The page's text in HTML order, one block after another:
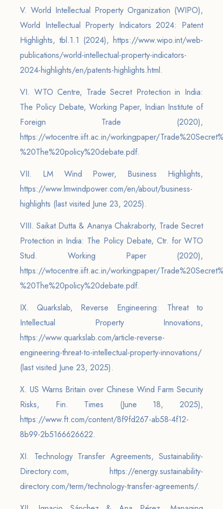
V. World Intellectual Property Organization (WIPO),
World Intellectual Property Indicators 2024: Patent
Highlights, tbl.1.1 (2024), https://www.wipo.int/web-
publications/world-intellectual-property-indicators-
2024-highlights/en/patents-highlights.html.
VI. WTO Centre, Trade Secret Protection in India:
The Policy Debate, Working Paper, Indian Institute of
Foreign Trade (2020),
https://wtocentre.iift.ac.in/workingpaper/
%20The%20policy%20debate.pdf.
VII. LM Wind Power, Business Highlights,
https://www.lmwindpower.com/en/about/business-
highlights (last visited June 23, 2025).
VIII. Saikat Dutta & Ananya Chakraborty, Trade Secret
Protection in India: The Policy Debate, Ctr. for WTO
Stud. Working Paper (2020),
https://wtocentre.iift.ac.in/workingpaper/
%20The%20policy%20debate.pdf.
IX. Quarkslab, Reverse Engineering: Threat to
Intellectual Property Innovations,
https://www.quarkslab.com/article-reverse-
engineering-threat-to-intellectual-property-innovations/
(last visited June 23, 2025).
X. US Warns Britain over Chinese Wind Farm Security
Risks, Fin. Times (June 18, 2025),
https://www.ft.com/content/8f9fd267-ab58-4f12-
8b99-2b5166626622.
XI. Technology Transfer Agreements, Sustainability-
Directory.com, https://energy.sustainability-
directory.com/term/technology-transfer-agreements/.